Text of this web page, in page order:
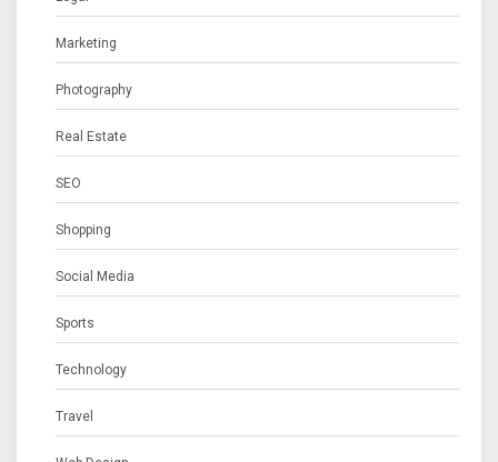
Marketing
Photography
Real Estate
SEO
Shopping
Social Media
Sports
Technology
Travel